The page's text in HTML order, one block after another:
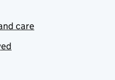
care